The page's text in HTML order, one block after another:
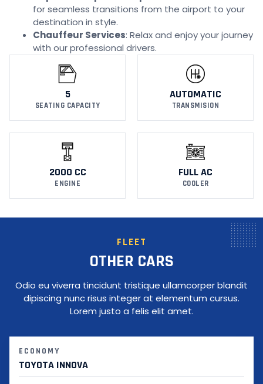
for seamless transitions from the airport to your
destination in style.
Chauffeur Services: Relax and enjoy your journey
with our professional drivers.
5
SEATING CAPACITY
AUTOMATIC
TRANSMISION
2000 CC
ENGINE
FULL AC
COOLER
FLEET
OTHER CARS
Odio eu viverra tincidunt tristique ullamcorper blandit
dipiscing nunc risus integer at elementum cursus.
Lorem justo a felis elit amet.
ECONOMY
TOYOTA INNOVA